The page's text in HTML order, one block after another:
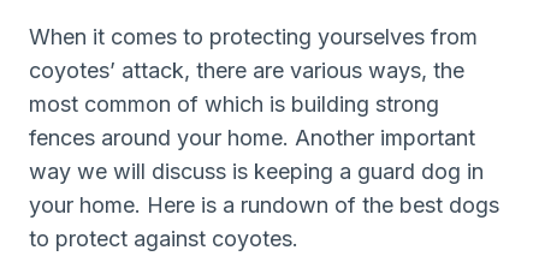
When it comes to protecting yourselves from
coyotes’ attack, there are various ways, the
most common of which is building strong
fences around your home. Another important
way we will discuss is keeping a guard dog in
your home. Here is a rundown of the best dogs
to protect against coyotes.